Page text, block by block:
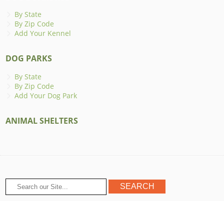
By State
By Zip Code
Add Your Kennel
DOG PARKS
By State
By Zip Code
Add Your Dog Park
ANIMAL SHELTERS